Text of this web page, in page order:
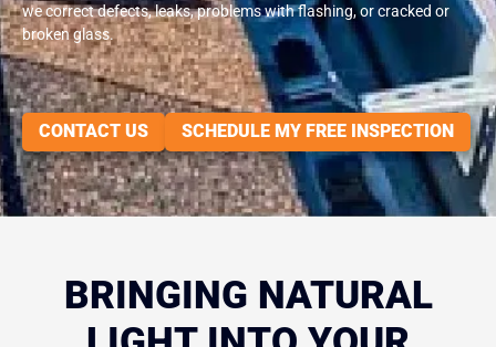
we correct defects, leaks, problems with flashing, or cracked or
broken glass.
CONTACT US SCHEDULE MY FREE INSPECTION
BRINGING NATURAL